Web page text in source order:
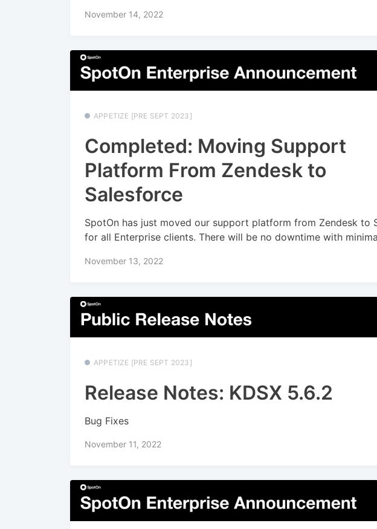
November 14, 2022
APPETIZE [PRE SEPT 2023]
Completed: Moving Support
Platform From Zendesk to
Salesforce
SpotOn has just moved our support platform from Zendesk to
for all Enterprise clients. There will be no downtime with
November 13, 2022
APPETIZE [PRE SEPT 2023]
Release Notes: KDSX 5.6.2
Bug Fixes
November 11, 2022